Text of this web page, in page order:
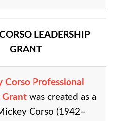
LEADERSHIP
GRANT
Corso Professional
Grant was created as a
Corso (1942–